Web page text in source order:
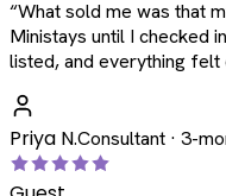
“What sold me was that
Ministays until I checked
listed, and everything
Priya N.Consultant · 3-